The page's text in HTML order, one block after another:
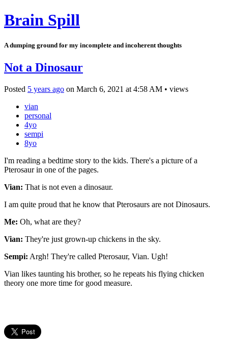
Brain Spill
A dumping ground for my incomplete and incoherent thoughts
Not a Dinosaur
Posted 5 years ago on March 6, 2021 at 4:58 AM • views
vian
personal
4yo
sempi
8yo
I'm reading a bedtime story to the kids. There's a picture of a
Pterosaur in one of the pages.
Vian: That is not even a dinosaur.
I am quite proud that he know that Pterosaurs are not Dinosaurs.
Me: Oh, what are they?
Vian: They're just grown-up chickens in the sky.
Sempi: Argh! They're called Pterosaur, Vian. Ugh!
Vian likes taunting his brother, so he repeats his flying chicken
theory one more time for good measure.